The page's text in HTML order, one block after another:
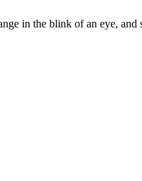
in the blink of an eye,